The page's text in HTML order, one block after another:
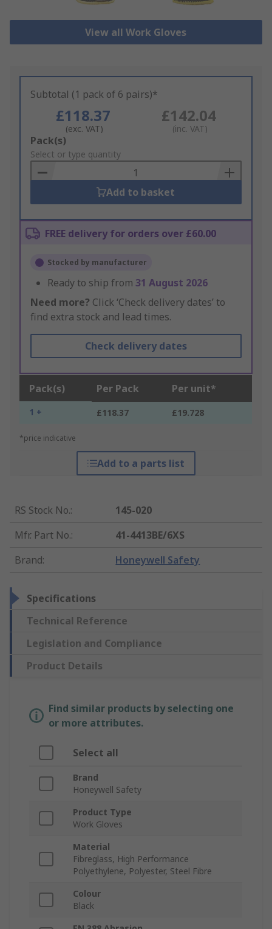
View all Work Gloves
Subtotal (1 pack of 6 pairs)*
£118.37
(exc. VAT)
£142.04
(inc. VAT)
Add
to
Basket
Pack(s)
Select or type quantity
Add to basket
FREE delivery for orders over £60.00
Stocked by manufacturer
Ready to ship from 31 August 2026
Need more? Click ‘Check delivery dates’ to
find extra stock and lead times.
Check delivery dates
Pack(s) Per Pack Per unit*
1 + £118.37 £19.728
*price indicative
Add to a parts list
RS Stock No.:
145-020
Mfr. Part No.:
41-4413BE/6XS
Brand: Honeywell Safety
Specifications
Technical Reference
Legislation and Compliance
Product Details
Find similar products by selecting one
or more attributes.
Select all
Brand
Honeywell Safety
Product Type
Work Gloves
Material
Fibreglass, High Performance
Polyethylene, Polyester, Steel Fibre
Colour
Black